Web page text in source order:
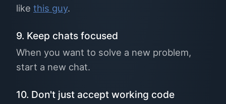
like this guy.
9. Keep chats focused
When you want to solve a new problem,
start a new chat.
10. Don't just accept working code